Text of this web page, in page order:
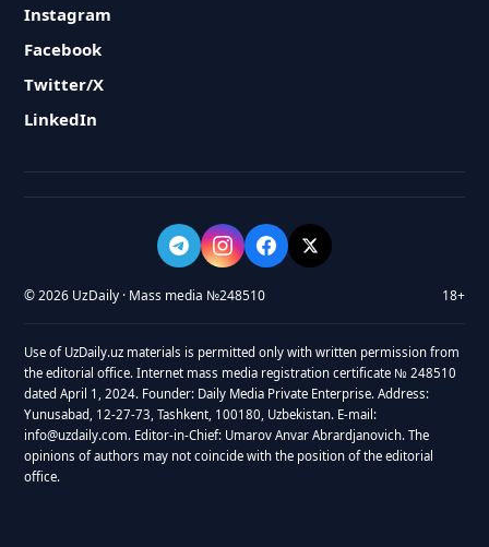
Instagram
Facebook
Twitter/X
LinkedIn
© 2026 UzDaily · Mass media №248510 18+
Use of UzDaily.uz materials is permitted only with written permission from
the editorial office. Internet mass media registration certificate № 248510
dated April 1, 2024. Founder: Daily Media Private Enterprise. Address:
Yunusabad, 12-27-73, Tashkent, 100180, Uzbekistan. E-mail:
info@uzdaily.com. Editor-in-Chief: Umarov Anvar Abrardjanovich. The
opinions of authors may not coincide with the position of the editorial
office.